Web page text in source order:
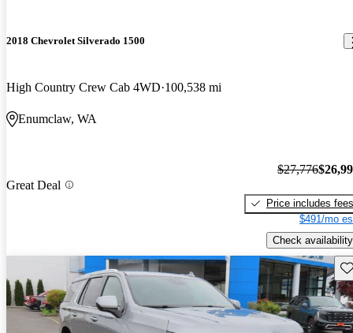
2018 Chevrolet Silverado 1500
High Country Crew Cab 4WD 100,538 mi
Enumclaw, WA
Great Deal
$27,776
Price includes fees
$491/mo
Check availability